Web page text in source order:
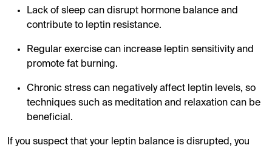
Lack of sleep can disrupt hormone balance and
contribute to leptin resistance.
Regular exercise can increase leptin sensitivity and
promote fat burning.
Chronic stress can negatively affect leptin levels, so
techniques such as meditation and relaxation can be
beneficial.
If you suspect that your leptin balance is disrupted, you